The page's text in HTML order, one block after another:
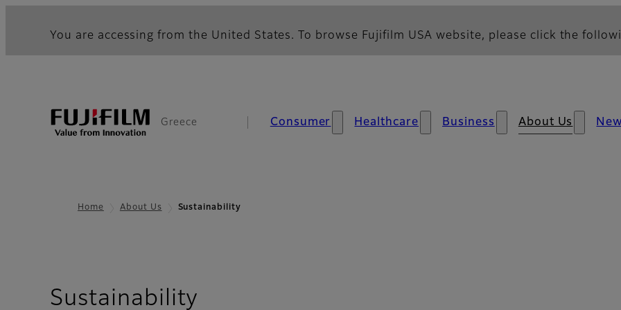
You are accessing from the United States. To browse Fujifilm USA website, please click the
Greece Consumer Healthcare Business About Us
Home About Us Sustainability
Sustainability